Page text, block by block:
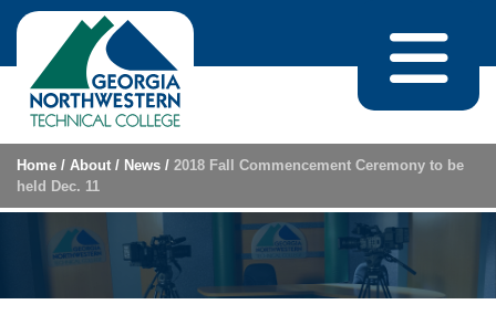
Skip to content
Home / About / News / 2018 Fall Commencement Ceremony to be
held Dec. 11